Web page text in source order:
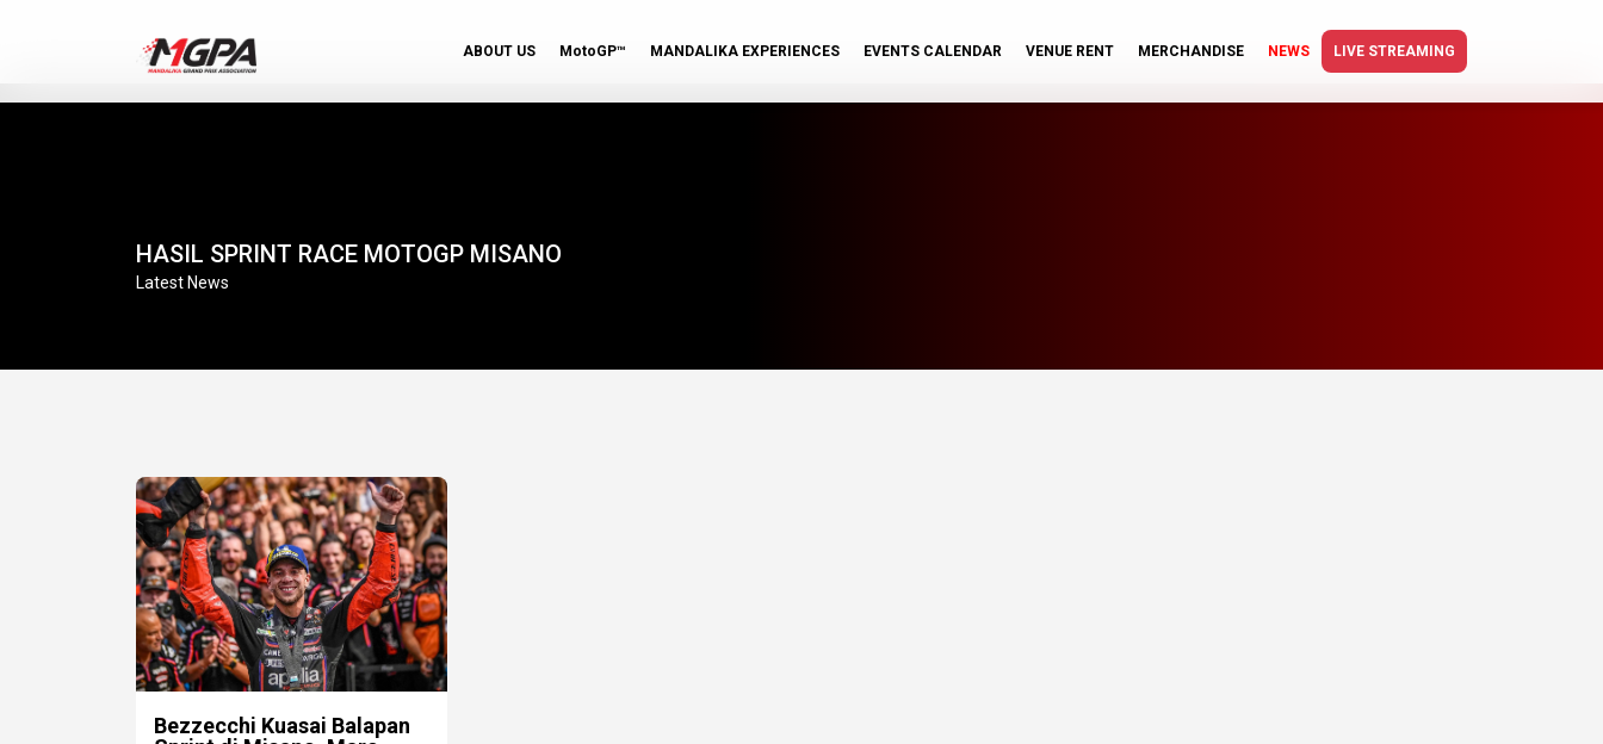
ABOUT US MotoGP™ MANDALIKA EXPERIENCES EVENTS CALENDAR VENUE RENT MERCHANDISE NEWS LIVE STREAMING
HASIL SPRINT RACE MOTOGP MISANO
Latest News
Bezzecchi Kuasai Balapan